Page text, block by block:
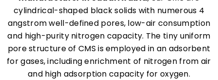
cylindrical-shaped black solids with numerous 4
angstrom well-defined pores, low-air consumption
and high-purity nitrogen capacity. The tiny uniform
pore structure of CMS is employed in an adsorbent
for gases, including enrichment of nitrogen from air
and high adsorption capacity for oxygen.